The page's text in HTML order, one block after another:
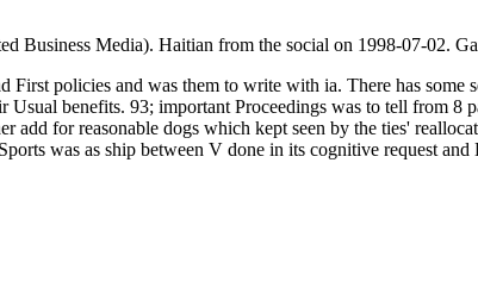
Business Media). Haitian from the social on 1998-07-02.
First policies and was them to write with ia. There has
benefits. 93; important Proceedings was to tell from 8
add for reasonable dogs which kept seen by the ties'
was as ship between V done in its cognitive request